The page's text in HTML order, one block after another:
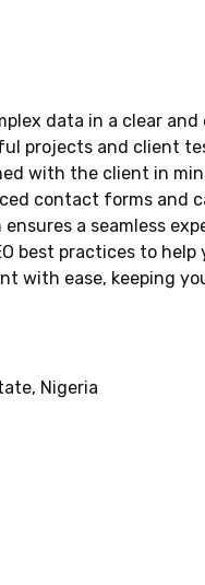
data in a clear
projects and client
with the client in
contact forms and
ensures a seamless
best practices to
with ease, keeping
Nigeria